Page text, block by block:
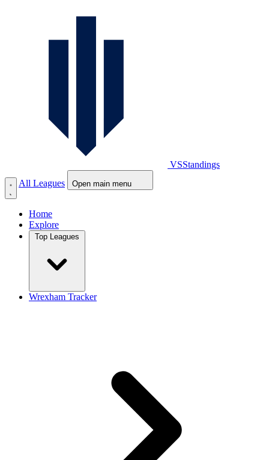
VSStandings
All Leagues
Open main menu
Home
Explore
Wrexham Tracker